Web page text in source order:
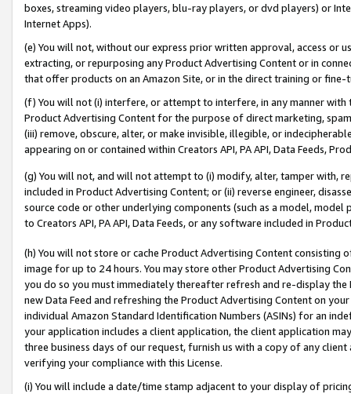
boxes, streaming video players, blu-ray players, or dvd players) or
Internet Apps).
(e) You will not, without our express prior written approval, access or
extracting, or repurposing any Product Advertising Content or in
that offer products on an Amazon Site, or in the direct training or
(f) You will not (i) interfere, or attempt to interfere, in any manner
Product Advertising Content for the purpose of direct marketing,
(iii) remove, obscure, alter, or make invisible, illegible, or
appearing on or contained within Creators API, PA API, Data Feeds,
(g) You will not, and will not attempt to (i) modify, alter, tamper with,
included in Product Advertising Content; or (ii) reverse engineer,
source code or other underlying components (such as a model,
to Creators API, PA API, Data Feeds, or any software included in
(h) You will not store or cache Product Advertising Content
image for up to 24 hours. You may store other Product Advertising
you do so you must immediately thereafter refresh and re-display the
new Data Feed and refreshing the Product Advertising Content on
individual Amazon Standard Identification Numbers (ASINs) for an
your application includes a client application, the client application
three business days of our request, furnish us with a copy of any
verifying your compliance with this License.
(i) You will include a date/time stamp adjacent to your display of